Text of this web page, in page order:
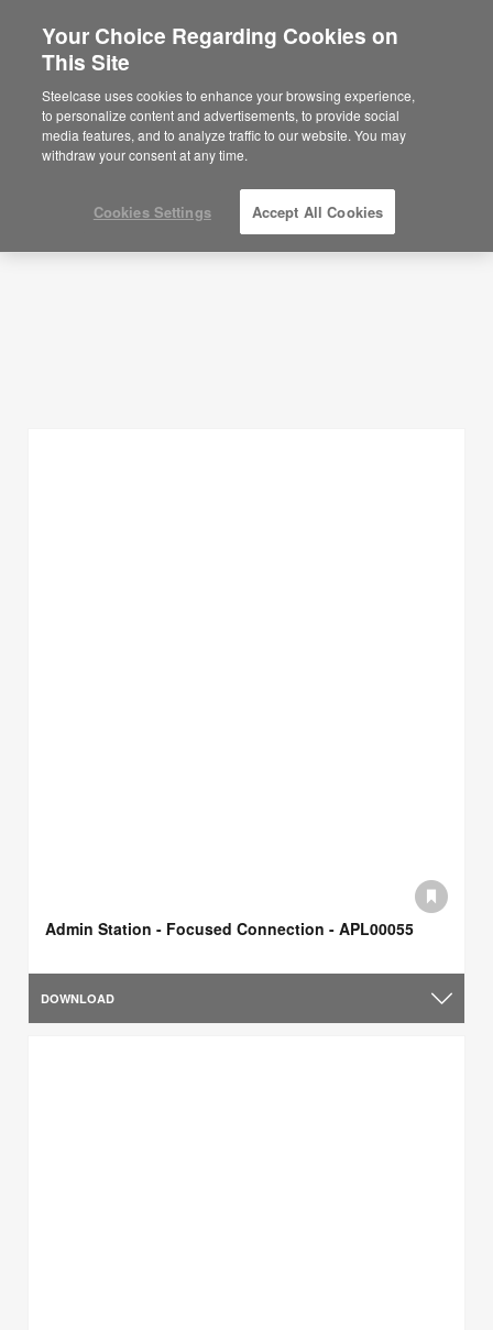
Planning Ideas
SHOW FILTERS
Admin Station - Focused Connection - APL00055
DOWNLOAD
Your Choice Regarding Cookies on
This Site
Steelcase uses cookies to enhance your browsing experience,
to personalize content and advertisements, to provide social
media features, and to analyze traffic to our website. You may
withdraw your consent at any time.
Cookies Settings Accept All Cookies